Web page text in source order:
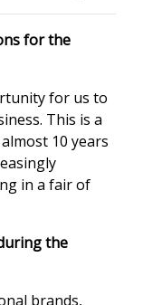
for the
for us to
This is a
10 years
in a fair of
the
brands,